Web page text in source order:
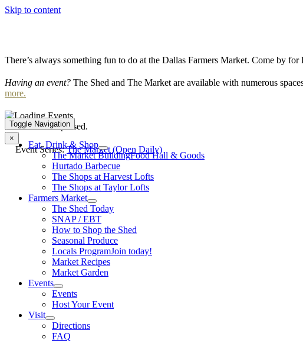
Skip to content
Toggle Navigation
Eat, Drink & Shop
The Market BuildingFood Hall & Goods
Hurtado Barbecue
The Shops at Harvest Lofts
The Shops at Taylor Lofts
Farmers Market
The Shed Today
SNAP / EBT
How to Shop the Shed
Seasonal Produce
Locals ProgramJoin today!
Market Recipes
Market Garden
Events
Events
Host Your Event
Visit
Directions
FAQ
There’s always something fun to do at the Dallas Farmers Market. Come by
Having an event? The Shed and The Market are available with numerous
more.
This event has passed.
×
Event Series:The Market (Open Daily)